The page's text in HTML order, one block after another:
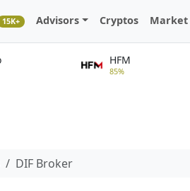
15K+ Advisors Cryptos Market
HFM
85%
DIF Broker